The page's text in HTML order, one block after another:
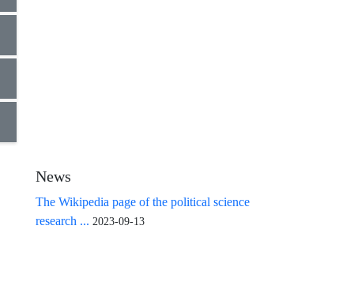
News
The Wikipedia page of the political science
research ... 2023-09-13